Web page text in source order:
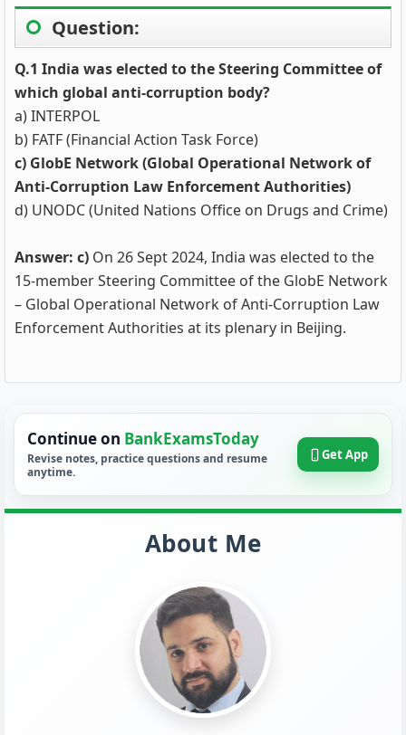
Question:
Q.1 India was elected to the Steering Committee of
which global anti-corruption body?
a) INTERPOL
b) FATF (Financial Action Task Force)
c) GlobE Network (Global Operational Network of
Anti-Corruption Law Enforcement Authorities)
d) UNODC (United Nations Office on Drugs and Crime)
Answer: c) On 26 Sept 2024, India was elected to the
15‑member Steering Committee of the GlobE Network
– Global Operational Network of Anti‑Corruption Law
Enforcement Authorities at its plenary in Beijing.
Continue on BankExamsToday
Revise notes, practice questions and resume
anytime.
Get App
About Me